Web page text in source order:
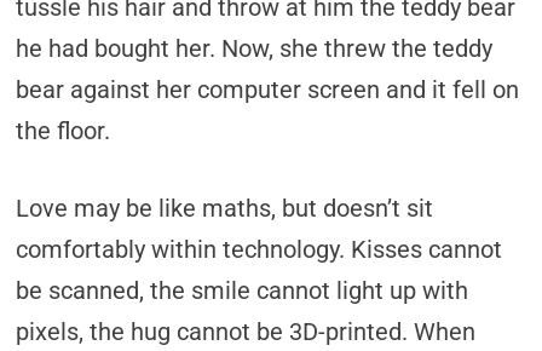
tussle his hair and throw at him the teddy bear
he had bought her. Now, she threw the teddy
bear against her computer screen and it fell on
the floor.
Love may be like maths, but doesn’t sit
comfortably within technology. Kisses cannot
be scanned, the smile cannot light up with
pixels, the hug cannot be 3D-printed. When